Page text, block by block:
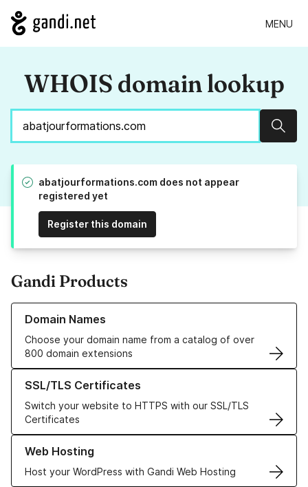
MENU
WHOIS domain lookup
abatjourformations.com does not appear
registered yet
Register this domain
Gandi Products
Domain Names
Choose your domain name from a catalog of over
800 domain extensions
Learn more about our Domain Names
SSL/TLS Certificates
Switch your website to HTTPS with our SSL/TLS
Certificates
Learn more about our SSL/TLS Certificates
Web Hosting
Host your WordPress with Gandi Web Hosting
Learn more about our Web Hosting solutions